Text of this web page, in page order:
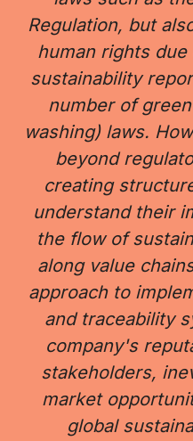
Regulation, but
human rights
sustainability
number of
washing) laws.
beyond
creating
understand their
the flow of
along value
approach to
and traceability
company's
stakeholders,
market
global